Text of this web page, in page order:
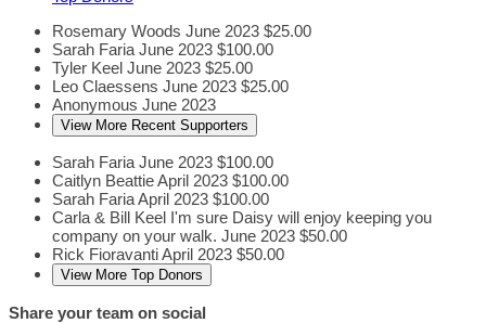
Rosemary Woods June 2023 $25.00
Sarah Faria June 2023 $100.00
Tyler Keel June 2023 $25.00
Leo Claessens June 2023 $25.00
Anonymous June 2023
View More Recent Supporters
Sarah Faria June 2023 $100.00
Caitlyn BeattieApril 2023 $100.00
Sarah FariaApril 2023 $100.00
Carla & Bill Keel I'm sure Daisy will enjoy keeping you
company on your walk. June 2023 $50.00
Rick FioravantiApril 2023 $50.00
View More Top Donors
Share your team on social